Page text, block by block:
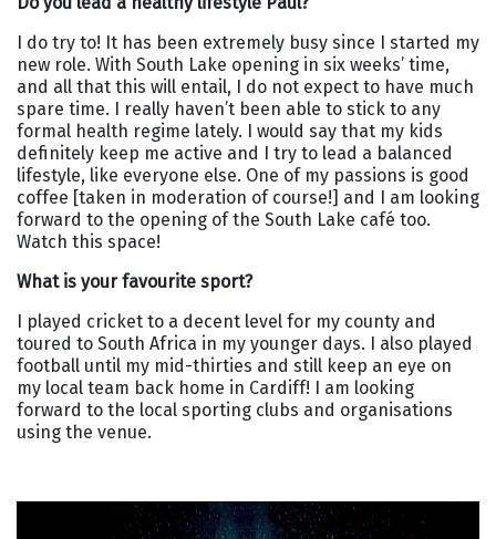
I do try to! It has been extremely busy since I started my
new role. With South Lake opening in six weeks’ time,
and all that this will entail, I do not expect to have much
spare time. I really haven’t been able to stick to any
formal health regime lately. I would say that my kids
definitely keep me active and I try to lead a balanced
lifestyle, like everyone else. One of my passions is good
coffee [taken in moderation of course!] and I am looking
forward to the opening of the South Lake café too.
Watch this space!
What is your favourite sport?
I played cricket to a decent level for my county and
toured to South Africa in my younger days. I also played
football until my mid-thirties and still keep an eye on
my local team back home in Cardiff! I am looking
forward to the local sporting clubs and organisations
using the venue.